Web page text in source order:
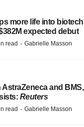
more life into biotech
expected debut
read · Gabrielle Masson
AstraZeneca and BMS,
Reuters
read · Gabrielle Masson